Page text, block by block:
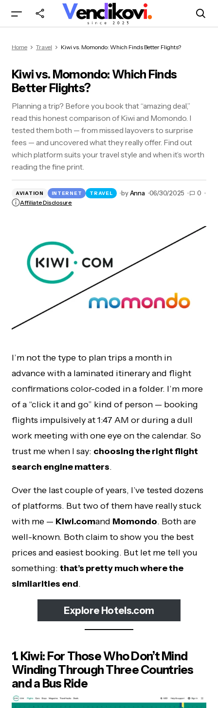
Home Travel Kiwi vs. Momondo: Which Finds Better Flights?
Kiwi vs. Momondo: Which Finds
Better Flights?
Planning a trip? Before you book that “amazing deal,”
read this honest comparison of Kiwi and Momondo. I
tested them both — from missed layovers to surprise
fees — and uncovered what they really offer. Find out
which platform suits your travel style and when it’s worth
reading the fine print.
AVIATION INTERNET TRAVEL byAnna 06/30/2025 0
Affiliate Disclosure
I’m not the type to plan trips a month in
advance with a laminated itinerary and flight
confirmations color-coded in a folder. I’m more
of a “click it and go” kind of person — booking
flights impulsively at 1:47 AM or during a dull
work meeting with one eye on the calendar. So
trust me when I say: choosing the right flight
search engine matters.
Over the last couple of years, I’ve tested dozens
of platforms. But two of them have really stuck
with me — Kiwi.comand Momondo. Both are
well-known. Both claim to show you the best
prices and easiest booking. But let me tell you
something: that’s pretty much where the
similarities end.
Explore Hotels.com
1. Kiwi: For Those Who Don’t Mind
Winding Through Three Countries
and a Bus Ride